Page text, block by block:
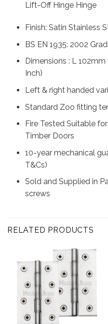
Lift-Off Hinge Hinge
Finish: Satin Stainless
BS EN 1935: 2002
Dimensions : L
Inch)
Left & right handed
Standard Zoo fitting
Fire Tested Suitable
Timber Doors
10-year mechanical
T&Cs)
Sold and Supplied in
screws
RELATED PRODUCTS